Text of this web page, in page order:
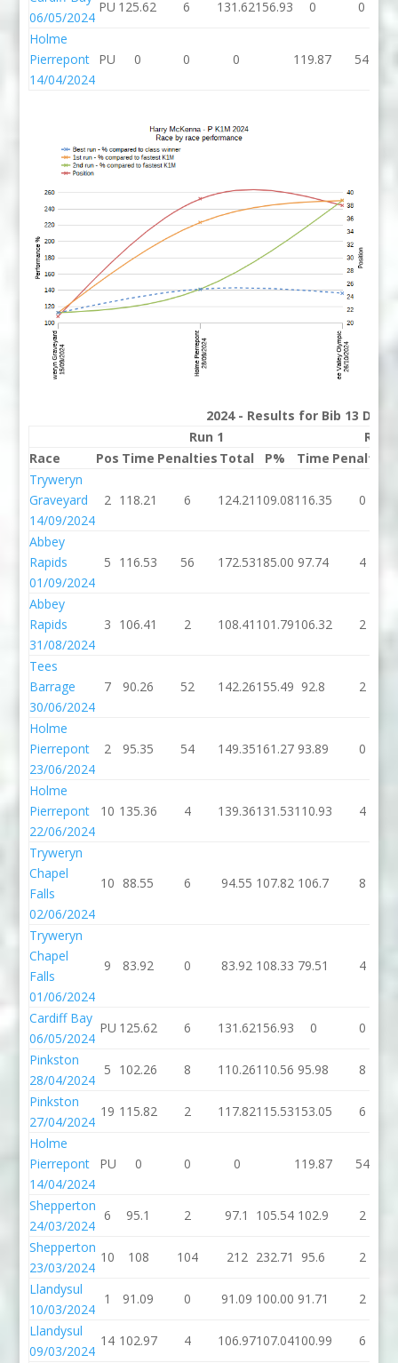
06/05/2024
PU 125.62 6 131.62156.93 0
0
Holme
Pierrepont
14/04/2024
PU 0 0 0 119.87 54
2024 - Results for Bib 13
Run 1
Run
Race
Pos Time Penalties Total P% Time Penalties
Tryweryn
Graveyard
14/09/2024
2 118.21 6 124.21 109.08116.35 0
Abbey
Rapids
01/09/2024
5 116.53 56 172.53185.00 97.74 4
Abbey
Rapids
31/08/2024
3 106.41 2 108.41 101.79106.32 2
Tees
Barrage
30/06/2024
7 90.26 52 142.26155.49 92.8 2
Holme
Pierrepont
23/06/2024
2 95.35 54 149.35161.27 93.89 0
Holme
Pierrepont
22/06/2024
10 135.36 4 139.36131.53110.93 4
Tryweryn
Chapel
Falls
02/06/2024
10 88.55 6 94.55 107.82 106.7 8
Tryweryn
Chapel
Falls
01/06/2024
9 83.92 0 83.92 108.33 79.51 4
Cardiff Bay
06/05/2024
PU 125.62 6 131.62156.93 0
0
Pinkston
28/04/2024
5 102.26 8 110.26110.56 95.98 8
Pinkston
27/04/2024
19 115.82 2 117.82115.53153.05 6
Holme
Pierrepont
14/04/2024
PU 0 0 0 119.87 54
Shepperton
24/03/2024
6 95.1 2 97.1 105.54 102.9 2
Shepperton
23/03/2024
10 108 104 212 232.71 95.6
2
Llandysul
10/03/2024
1 91.09 0 91.09 100.00 91.71 2
Llandysul
09/03/2024
14 102.97 4 106.97107.04100.99 6